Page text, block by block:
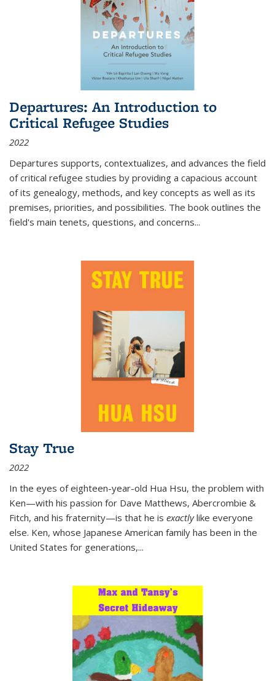
Departures: An Introduction to
Critical Refugee Studies
2022
Departures supports, contextualizes, and advances the field
of critical refugee studies by providing a capacious account
of its genealogy, methods, and key concepts as well as its
premises, priorities, and possibilities. The book outlines the
field's main tenets, questions, and concerns...
Stay True
2022
In the eyes of eighteen-year-old Hua Hsu, the problem with
Ken—with his passion for Dave Matthews, Abercrombie &
Fitch, and his fraternity—is that he is exactlylike everyone
else. Ken, whose Japanese American family has been in the
United States for generations,...